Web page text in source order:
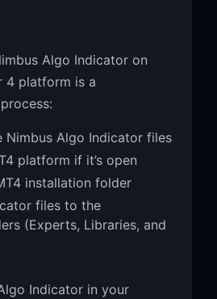
Algo Indicator on
4 platform is a
Nimbus Algo Indicator files
platform if it’s open
installation folder
files to the
(Experts, Libraries, and
Indicator in your